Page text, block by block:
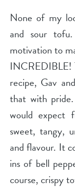
None of my
and sour
motivation to
INCREDIBLE!
recipe, Gav
that with
would expect
sweet, tangy,
and flavour. It
ins of bell
course, crispy